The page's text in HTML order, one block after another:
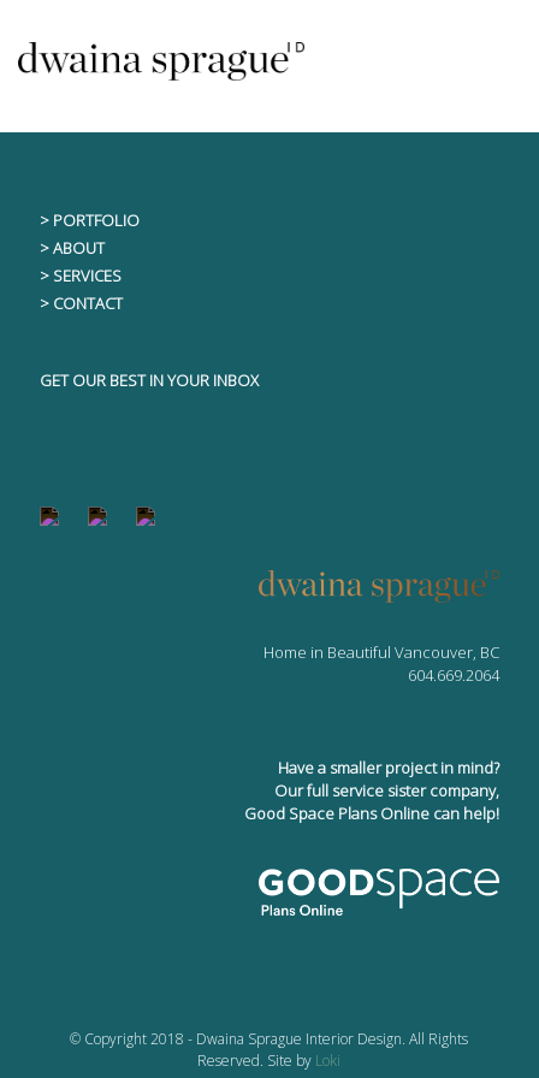
content
> PORTFOLIO
> ABOUT
> SERVICES
> CONTACT
GET OUR BEST IN YOUR INBOX
Home in Beautiful Vancouver, BC
604.669.2064
Have a smaller project in mind?
Our full service sister company,
Good Space Plans Online can help!
© Copyright 2018 - Dwaina Sprague Interior Design. All Rights
Reserved. Site by Loki